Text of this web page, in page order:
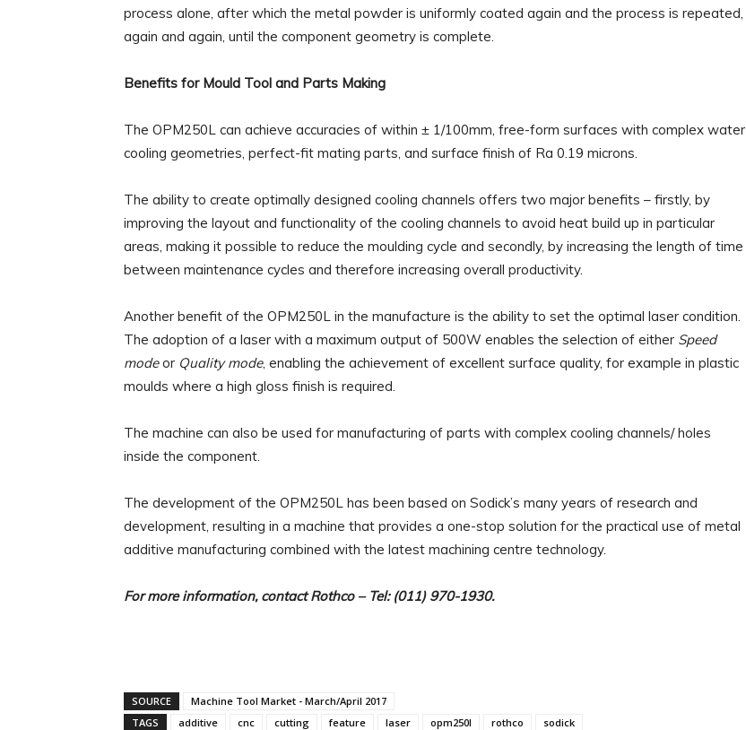
process alone, after which the metal powder is uniformly coated again and the process is repeated,
again and again, until the component geometry is complete.
Benefits for Mould Tool and Parts Making
The OPM250L can achieve accuracies of within ± 1/100mm, free-form surfaces with complex water
cooling geometries, perfect-fit mating parts, and surface finish of Ra 0.19 microns.
The ability to create optimally designed cooling channels offers two major benefits – firstly, by
improving the layout and functionality of the cooling channels to avoid heat build up in particular
areas, making it possible to reduce the moulding cycle and secondly, by increasing the length of time
between maintenance cycles and therefore increasing overall productivity.
Another benefit of the OPM250L in the manufacture is the ability to set the optimal laser condition.
The adoption of a laser with a maximum output of 500W enables the selection of either Speed
modeor Quality mode, enabling the achievement of excellent surface quality, for example in plastic
moulds where a high gloss finish is required.
The machine can also be used for manufacturing of parts with complex cooling channels/ holes
inside the component.
The development of the OPM250L has been based on Sodick’s many years of research and
development, resulting in a machine that provides a one-stop solution for the practical use of metal
additive manufacturing combined with the latest machining centre technology.
For more information, contactRothco– Tel: (011) 970-1930.
SOURCE
Machine Tool Market - March/April 2017
TAGS
additive cnc cutting feature laser opm250l rothco sodick